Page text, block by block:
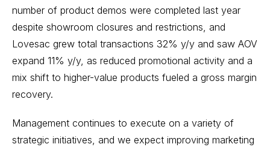
number of product demos were completed last year
despite showroom closures and restrictions, and
Lovesac grew total transactions 32% y/y and saw AOV
expand 11% y/y, as reduced promotional activity and a
mix shift to higher-value products fueled a gross margin
recovery.
Management continues to execute on a variety of
strategic initiatives, and we expect improving marketing